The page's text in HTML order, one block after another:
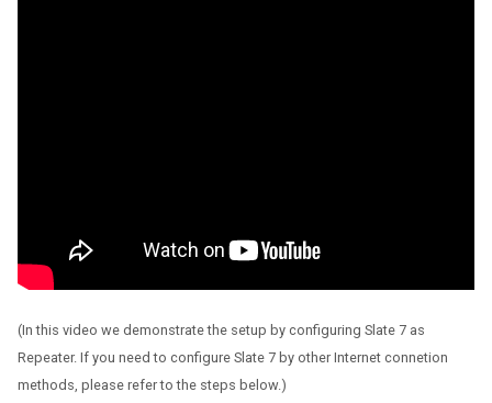
(In this video we demonstrate the setup by configuring Slate 7 as
Repeater. If you need to configure Slate 7 by other Internet connetion
methods, please refer to the steps below.)